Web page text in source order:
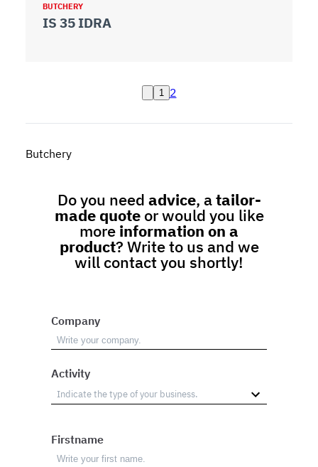
BUTCHERY
IS 35 IDRA
1 2
Butchery
Do you need advice, atailor-
made quoteor would you like
more information on a
product? Write to us and we
will contact you shortly!
Company
Activity
Firstname